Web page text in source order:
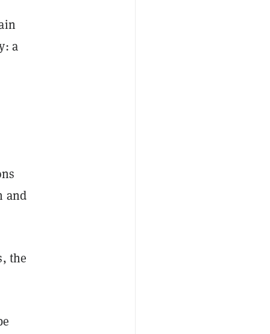
a
and
the